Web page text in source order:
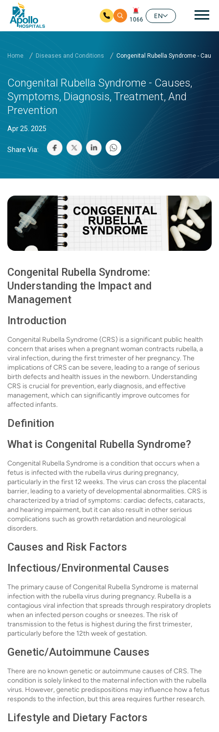
1066
EN
Home Diseases and Conditions Congenital Rubella Syndrome -
Congenital Rubella Syndrome - Causes,
Symptoms, Diagnosis, Treatment, And
Prevention
Apr 25. 2025
Share Via:
Congenital Rubella Syndrome:
Understanding the Impact and
Management
Introduction
Congenital Rubella Syndrome (CRS) is a significant public health
concern that arises when a pregnant woman contracts rubella, a
viral infection, during the first trimester of her pregnancy. The
implications of CRS can be severe, leading to a range of serious
birth defects and health issues in the newborn. Understanding
CRS is crucial for prevention, early diagnosis, and effective
management, which can significantly improve outcomes for
affected infants.
Definition
What is Congenital Rubella Syndrome?
Congenital Rubella Syndrome is a condition that occurs when a
fetus is infected with the rubella virus during pregnancy,
particularly in the first 12 weeks. The virus can cross the placental
barrier, leading to a variety of developmental abnormalities. CRS is
characterized by a triad of symptoms: cardiac defects, cataracts,
and hearing impairment, but it can also result in other serious
complications such as growth retardation and neurological
disorders.
Causes and Risk Factors
Infectious/Environmental Causes
The primary cause of Congenital Rubella Syndrome is maternal
infection with the rubella virus during pregnancy. Rubella is a
contagious viral infection that spreads through respiratory droplets
when an infected person coughs or sneezes. The risk of
transmission to the fetus is highest during the first trimester,
particularly before the 12th week of gestation.
Genetic/Autoimmune Causes
There are no known genetic or autoimmune causes of CRS. The
condition is solely linked to the maternal infection with the rubella
virus. However, genetic predispositions may influence how a fetus
responds to the infection, but this area requires further research.
Lifestyle and Dietary Factors